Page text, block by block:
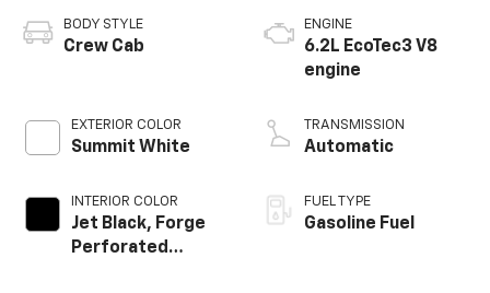
BODY STYLE
Crew Cab
EXTERIOR COLOR
Summit White
INTERIOR COLOR
Jet Black, Forge
Perforated
ENGINE
6.2L EcoTec3 V8
engine
TRANSMISSION
Automatic
FUEL TYPE
Gasoline Fuel